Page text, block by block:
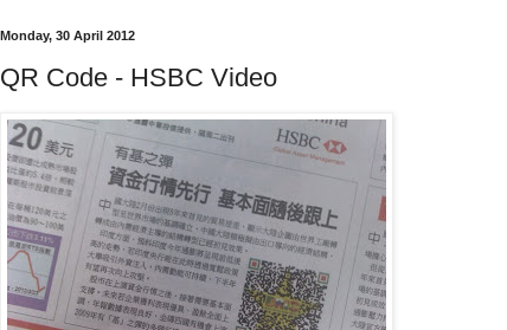
Monday, 30 April 2012
QR Code - HSBC Video